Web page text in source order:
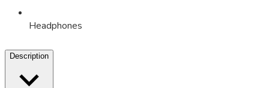
Headphones
Description